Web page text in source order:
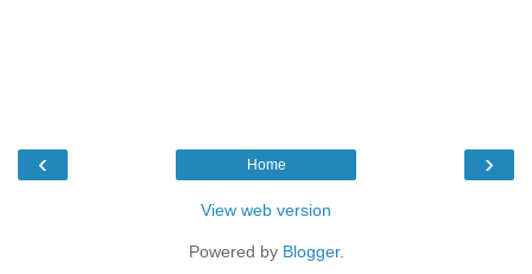
‹ ›
Home
View web version
Powered by Blogger.